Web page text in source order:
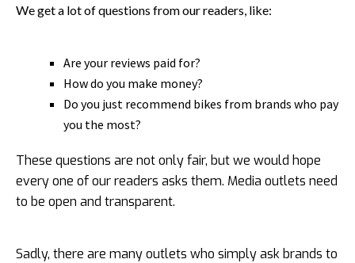
We get a lot of questions from our readers, like:
Are your reviews paid for?
How do you make money?
Do you just recommend bikes from brands who pay
you the most?
These questions are not only fair, but we would hope
every one of our readers asks them. Media outlets need
to be open and transparent.
Sadly, there are many outlets who simply ask brands to